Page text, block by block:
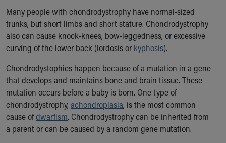
Make an Appointment
Breastfeeding Medicine
Child Passenger Safety
Safe Sleep for Babies
About Akron Children's Pediatrics
Who We Are
Building a Brighter Future
Our Mission, Vision, Promise
Calendar of Events
Community Mission
Many people with chondrodystrophy have normal-sized
trunks, but short limbs and short stature. Chondrodystrophy
also can cause knock-knees, bow-leggedness, or excessive
curving of the lower back (lordosis or kyphosis).
Chondrodystophies happen because of a mutation in a gene
that develops and maintains bone and brain tissue. These
mutation occurs before a baby is born. One type of
chondrodystrophy, achondroplasia, is the most common
cause ofdwarfism. Chondrodystrophy can be inherited from
a parent or can be caused by a random gene mutation.